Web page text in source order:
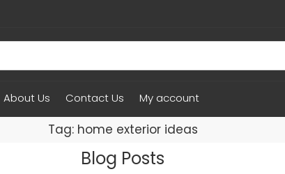
About Us Contact Us My account
Tag: home exterior ideas
Blog Posts